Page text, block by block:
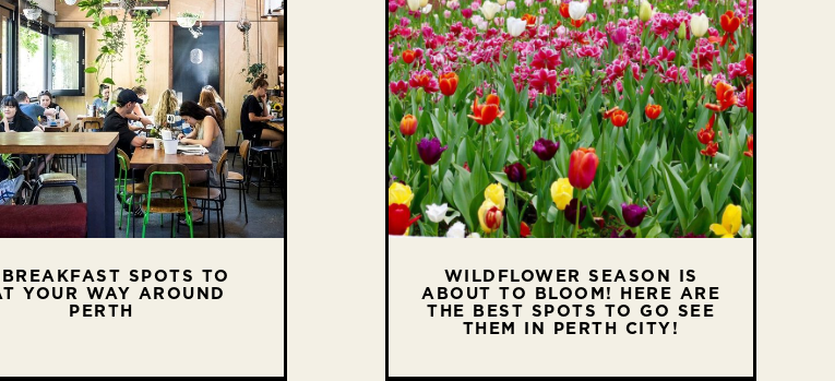
SPOTS TO
YOUR WAY AROUND
PERTH
WILDFLOWER SEASON IS
ABOUT TO BLOOM! HERE ARE
THE BEST SPOTS TO GO SEE
THEM IN PERTH CITY!